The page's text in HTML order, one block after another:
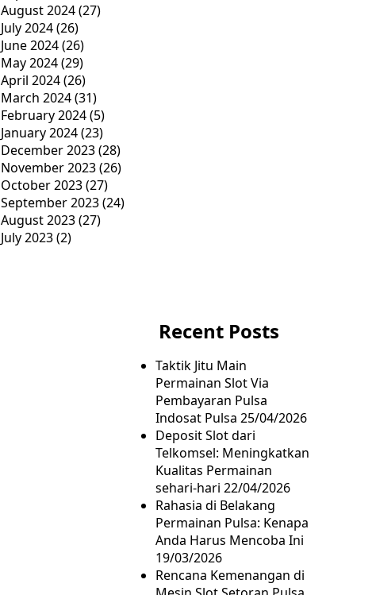
August 2024(27)
July 2024(26)
June 2024(26)
May 2024(29)
April 2024(26)
March 2024(31)
February 2024(5)
January 2024(23)
December 2023(28)
November 2023(26)
October 2023(27)
September 2023(24)
August 2023(27)
July 2023(2)
Recent Posts
Taktik Jitu Main
Permainan Slot Via
Pembayaran Pulsa
Indosat Pulsa 25/04/2026
Deposit Slot dari
Telkomsel: Meningkatkan
Kualitas Permainan
sehari-hari 22/04/2026
Rahasia di Belakang
Permainan Pulsa: Kenapa
Anda Harus Mencoba Ini
19/03/2026
Rencana Kemenangan di